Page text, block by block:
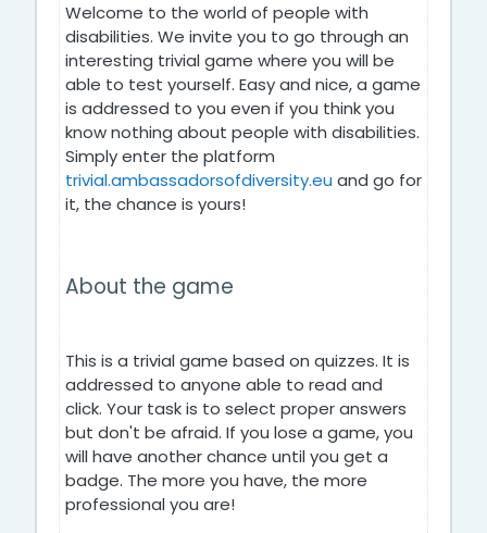
Welcome to the world of people with
disabilities. We invite you to go through an
interesting trivial game where you will be
able to test yourself. Easy and nice, a game
is addressed to you even if you think you
know nothing about people with disabilities.
Simply enter the platform
trivial.ambassadorsofdiversity.eu and go for
it, the chance is yours!
About the game
This is a trivial game based on quizzes. It is
addressed to anyone able to read and
click. Your task is to select proper answers
but don't be afraid. If you lose a game, you
will have another chance until you get a
badge. The more you have, the more
professional you are!